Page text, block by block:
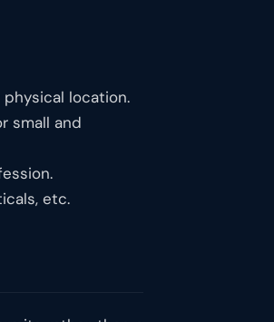
location.
small and
etc.